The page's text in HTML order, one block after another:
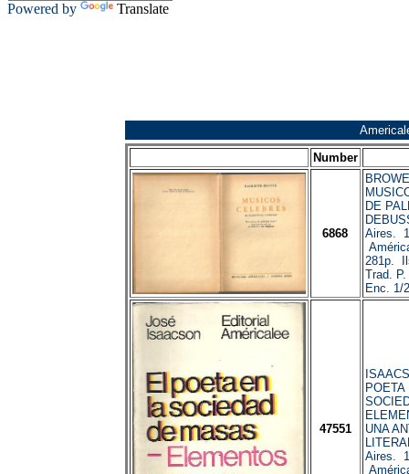
Powered by Translate
Number
6868
DE
Aires.
281p.
Trad.
Enc. 1/
47551
POETA
UNA
Aires.